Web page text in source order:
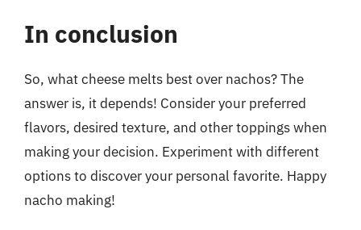
In conclusion
So, what cheese melts best over nachos? The
answer is, it depends! Consider your preferred
flavors, desired texture, and other toppings when
making your decision. Experiment with different
options to discover your personal favorite. Happy
nacho making!